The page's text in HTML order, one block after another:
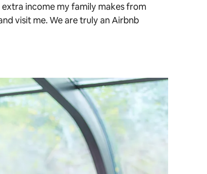
extra income my family makes from
visit me. We are truly an Airbnb